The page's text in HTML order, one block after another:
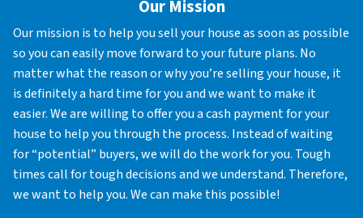
Our Mission
Our mission is to help you sell your house as soon as possible
so you can easily move forward to your future plans. No
matter what the reason or why you’re selling your house, it
is definitely a hard time for you and we want to make it
easier. We are willing to offer you a cash payment for your
house to help you through the process. Instead of waiting
for “potential” buyers, we will do the work for you. Tough
times call for tough decisions and we understand. Therefore,
we want to help you. We can make this possible!